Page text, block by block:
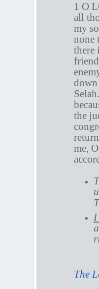
1 O
all
my
none
there
the
me,
I
The